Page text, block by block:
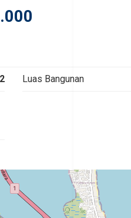
Luas Bangunan